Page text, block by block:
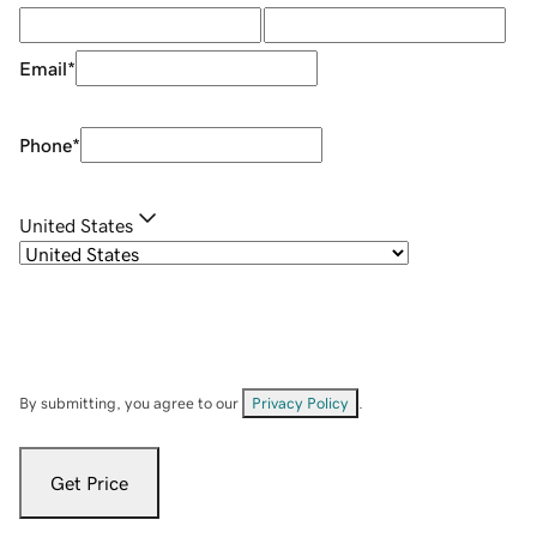
Email*
Phone*
United States
By submitting, you agree to our Privacy Policy
Get Price